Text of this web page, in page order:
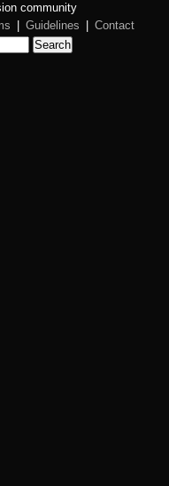
community
Guidelines
Contact
Search